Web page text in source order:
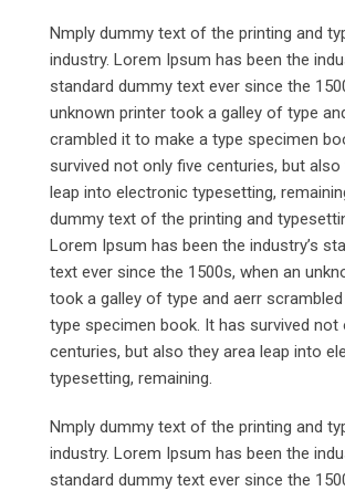
Nmply dummy text of the printing and
industry. Lorem Ipsum has been the
standard dummy text ever since the
unknown printer took a galley of type
crambled it to make a type specimen
survived not only five centuries, but also
leap into electronic typesetting,
dummy text of the printing and
Lorem Ipsum has been the industry’s
text ever since the 1500s, when an
took a galley of type and aerr
type specimen book. It has survived not
centuries, but also they area leap into
typesetting, remaining.
Nmply dummy text of the printing and
industry. Lorem Ipsum has been the
standard dummy text ever since the